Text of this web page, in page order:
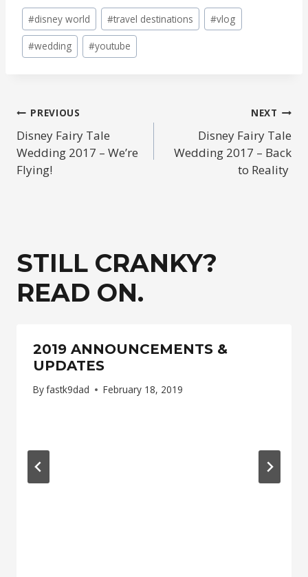
Post
Tags:
#disney world #travel destinations #vlog
#wedding #youtube
POST
NAVIGATION
PREVIOUS
Disney Fairy Tale
Wedding 2017 – We’re
Flying!
NEXT
Disney Fairy Tale
Wedding 2017 – Back
to Reality
STILL CRANKY?
READ ON.
2019 ANNOUNCEMENTS &
UPDATES
Byfastk9dad February 18, 2019